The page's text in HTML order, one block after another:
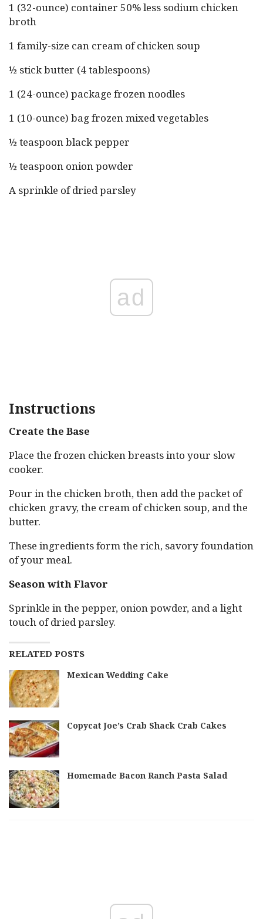
1 (32-ounce) container 50% less sodium chicken
broth
1 family-size can cream of chicken soup
½ stick butter (4 tablespoons)
1 (24-ounce) package frozen noodles
1 (10-ounce) bag frozen mixed vegetables
½ teaspoon black pepper
½ teaspoon onion powder
A sprinkle of dried parsley
ad
Instructions
Create the Base
Place the frozen chicken breasts into your slow
cooker.
Pour in the chicken broth, then add the packet of
chicken gravy, the cream of chicken soup, and the
butter.
These ingredients form the rich, savory foundation
of your meal.
Season with Flavor
Sprinkle in the pepper, onion powder, and a light
touch of dried parsley.
RELATED POSTS
Mexican Wedding Cake
Copycat Joe’s Crab Shack Crab Cakes
Homemade Bacon Ranch Pasta Salad